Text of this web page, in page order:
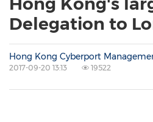
Delegation to
Hong Kong Cyberport
2017-09-20 13:13 19522